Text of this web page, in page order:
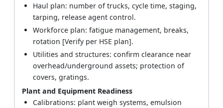
Haul plan: number of trucks, cycle time, staging,
tarping, release agent control.
Workforce plan: fatigue management, breaks,
rotation [Verify per HSE plan].
Utilities and structures: confirm clearance near
overhead/underground assets; protection of
covers, gratings.
Plant and Equipment Readiness
Calibrations: plant weigh systems, emulsion